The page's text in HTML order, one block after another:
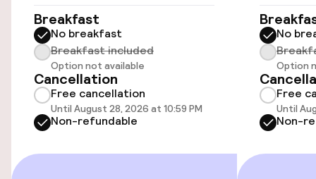
Free parking
Public parking
Electric car charging station on site
Airport shuttle
Transfer service
Breakfast
No breakfast
Breakfast included
Option not available
Cancellation
Free cancellation
Until August 28, 2026 at 10:59 PM
Non-refundable
No
Option
Free
Until
Non-